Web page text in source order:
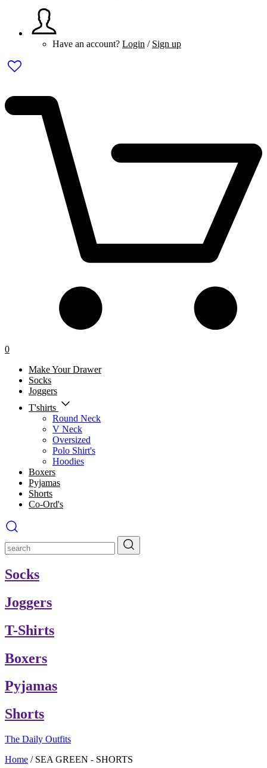
Have an account? Login / Sign up
0
Make Your Drawer
Socks
Joggers
T'shirts
Round Neck
V Neck
Oversized
Polo Shirt's
Hoodies
Boxers
Pyjamas
Shorts
Co-Ord's
Socks
Joggers
T-Shirts
Boxers
Pyjamas
Shorts
The Daily Outfits
Home / SEA GREEN - SHORTS